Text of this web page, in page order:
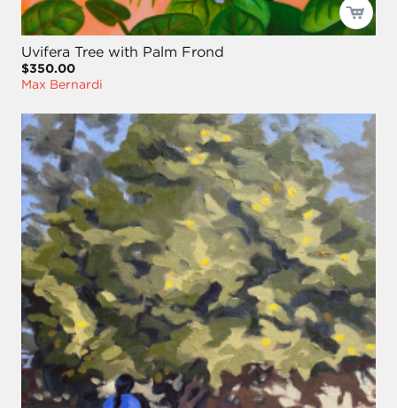
Uvifera Tree with Palm Frond
$350.00
Max Bernardi